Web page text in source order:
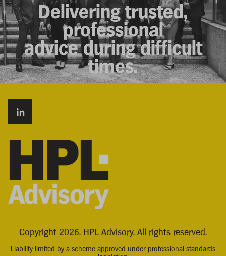
Delivering trusted,
professional
advice during difficult
times.
Copyright 2026. HPL Advisory. All rights reserved.
Liability limited by a scheme approved under professional standards